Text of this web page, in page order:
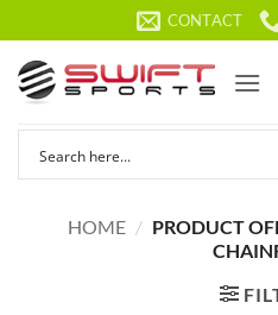
to
content
CONTACT
HOME / PRODUCT